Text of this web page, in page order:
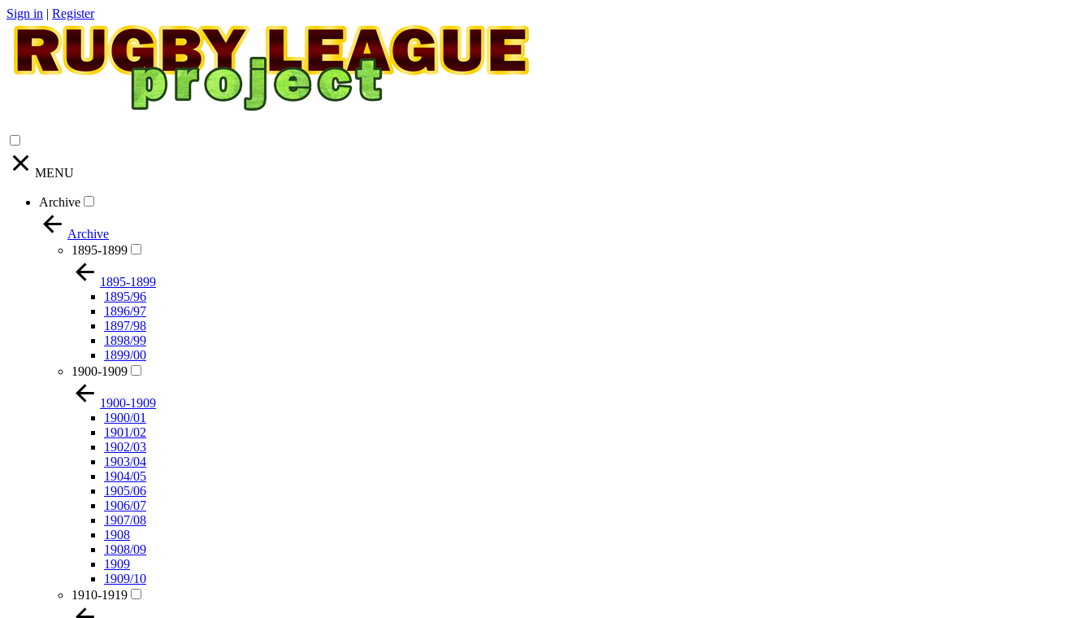
Sign in | Register
MENU
Archive
Archive
1895-1899
1895-1899
1895/96
1896/97
1897/98
1898/99
1899/00
1900-1909
1900-1909
1900/01
1901/02
1902/03
1903/04
1904/05
1905/06
1906/07
1907/08
1908
1908/09
1909
1909/10
1910-1919